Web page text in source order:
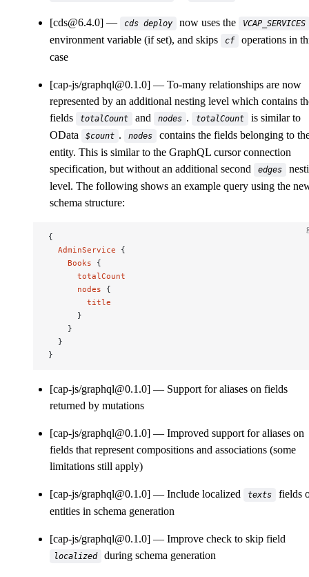
[cds@6.4.0] cds deploy now uses the VCAP_SERVICES
environment variable (if set), and skips cf
operations in
case
[cap-js/graphql@0.1.0]
To-many relationships are now
represented by an additional nesting level which contains
fields
totalCount and nodes . totalCount
is similar to
OData
$count . nodes
contains the fields belonging to
entity. This is similar to the GraphQL cursor connection
specification, but without an additional second
edges
level. The following shows an example query using the
schema structure:
{
  AdminService
{
    Books
{
      totalCount
      nodes
{
        title
      }
    }
  }
}
[cap-js/graphql@0.1.0]
Support for aliases on fields
returned by mutations
[cap-js/graphql@0.1.0]
Improved support for aliases on
fields that represent compositions and associations (some
limitations still apply)
[cap-js/graphql@0.1.0] Include localized texts
fields
entities in schema generation
[cap-js/graphql@0.1.0] Improve check to skip field
localized during schema generation